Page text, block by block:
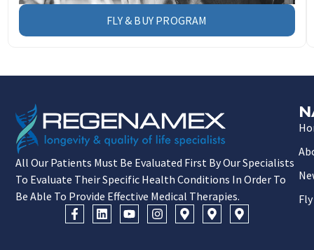
FLY & BUY PROGRAM
All Our Patients Must Be Evaluated First By Our Specialists
To Evaluate Their Specific Health Conditions In Order To
Be Able To Provide Effective Medical Therapies.